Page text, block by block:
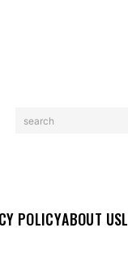
search
POLICYABOUT US